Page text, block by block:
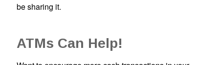
be sharing it.
ATMs Can Help!